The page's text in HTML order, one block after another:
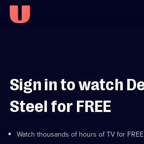
Sign in to watch
Steel for FREE
Watch thousands of hours of TV for FREE